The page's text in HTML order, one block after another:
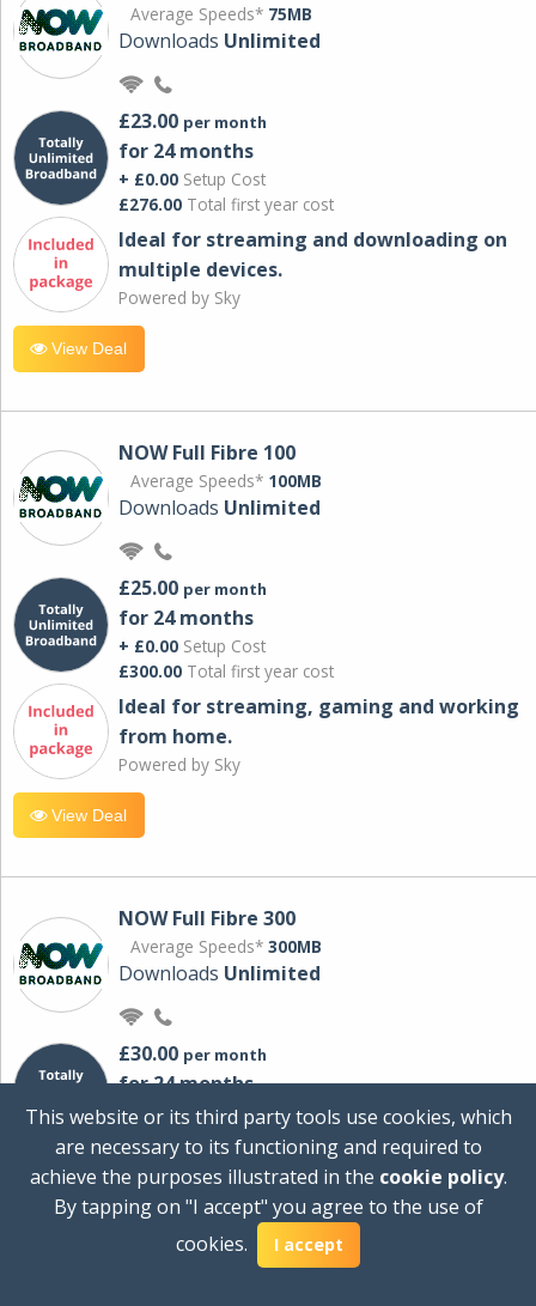
Average Speeds* 75MB
Downloads Unlimited
£23.00 per month
for 24 months
+ £0.00 Setup Cost
£276.00 Total first year cost
Ideal for streaming and downloading on
multiple devices.
Powered by Sky
View Deal
NOW Full Fibre 100
Average Speeds* 100MB
Downloads Unlimited
£25.00 per month
for 24 months
+ £0.00 Setup Cost
£300.00 Total first year cost
Ideal for streaming, gaming and working
from home.
Powered by Sky
View Deal
NOW Full Fibre 300
Average Speeds* 300MB
Downloads Unlimited
£30.00 per month
for 24 months
+ £0.00Setup Cost
Total first year cost
Ideal for streaming and downloading on
multiple devices.
This website or its third party tools use cookies, which
are necessary to its functioning and required to
achieve the purposes illustrated in the cookie policy.
By tapping on "I accept" you agree to the use of
cookies.
I accept